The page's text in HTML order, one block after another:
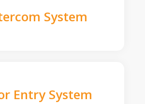
System
Entry System